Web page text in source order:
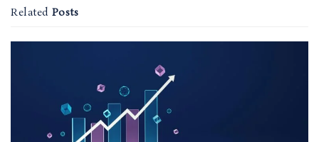
Related Posts